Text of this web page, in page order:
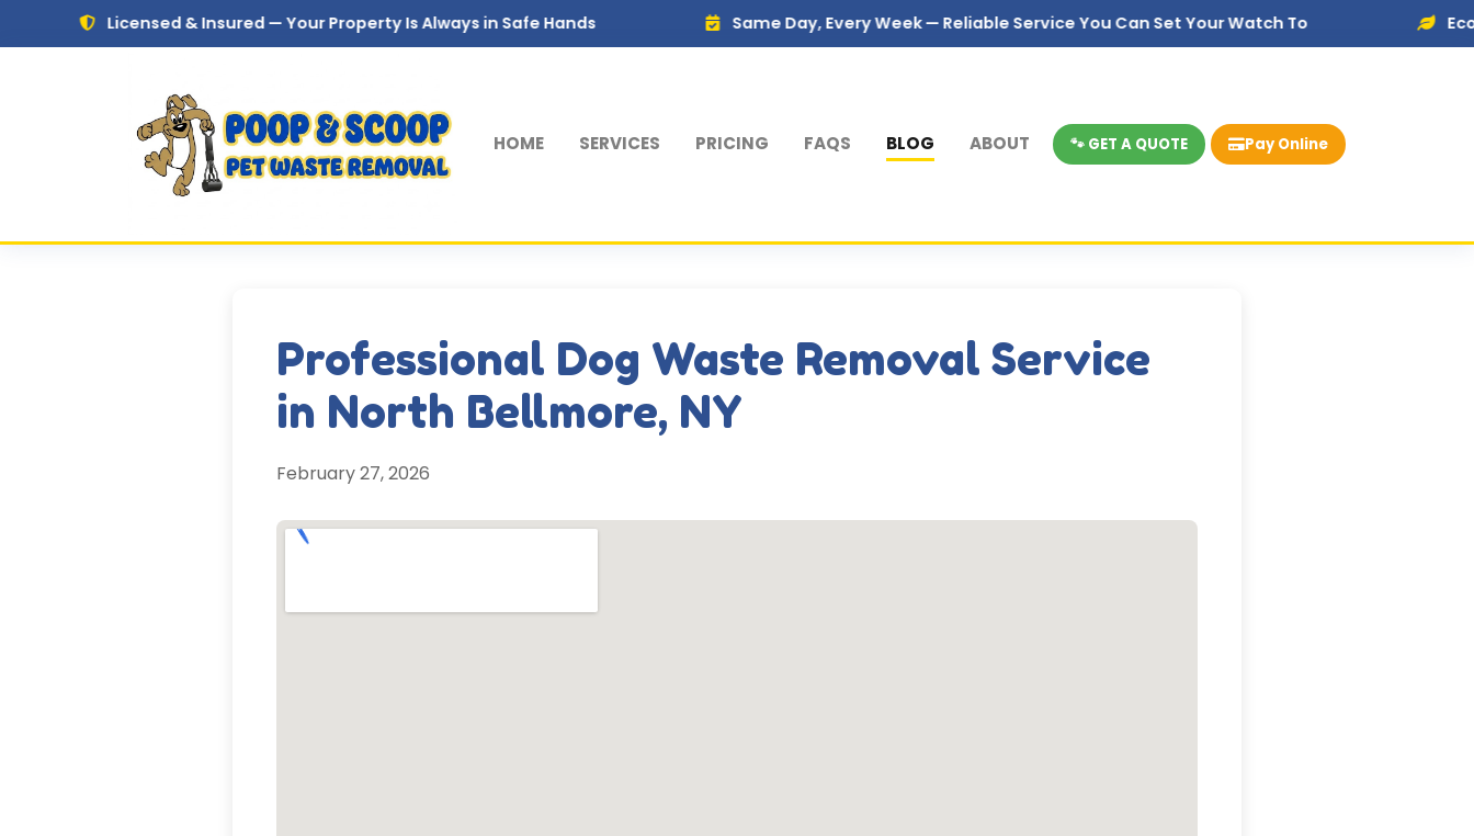
Skip to main content
Licensed & Insured — Your Property Is Always in Safe Hands Same Day, Every Week — Reliable Service You Can Set Your Watch To Eco-Friendly
HOME SERVICES PRICING FAQS BLOG ABOUT 🐾 GET A QUOTE Pay Online
Professional Dog Waste Removal Service
in North Bellmore, NY
February 27, 2026